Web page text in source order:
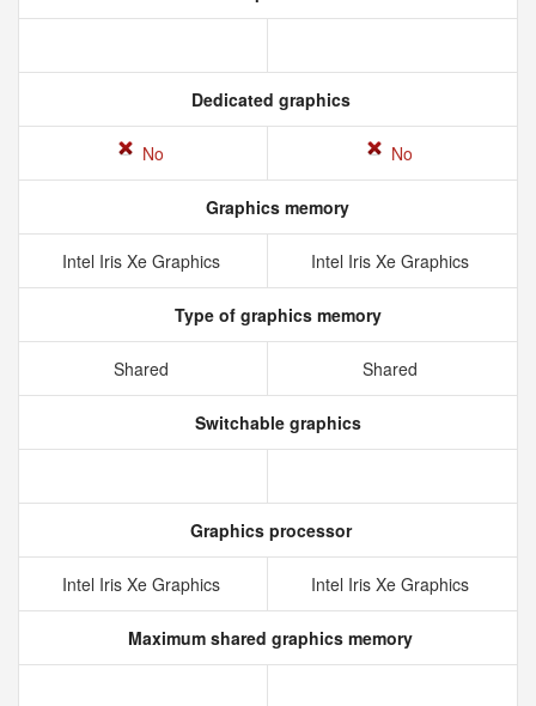
Dedicated graphics
No No
Graphics memory
Intel Iris Xe Graphics Intel Iris Xe Graphics
Type of graphics memory
Shared Shared
Switchable graphics
Graphics processor
Intel Iris Xe Graphics Intel Iris Xe Graphics
Maximum shared graphics memory